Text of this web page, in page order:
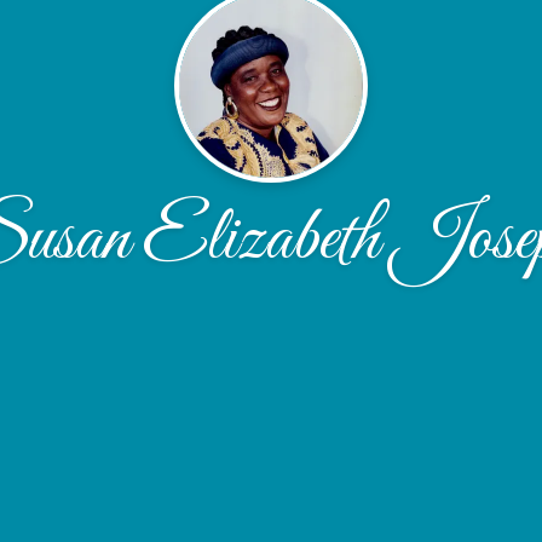
Elizabeth